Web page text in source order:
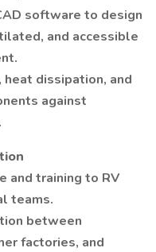
software to design
and accessible
dissipation, and
against
and training to RV
teams.
between
factories, and